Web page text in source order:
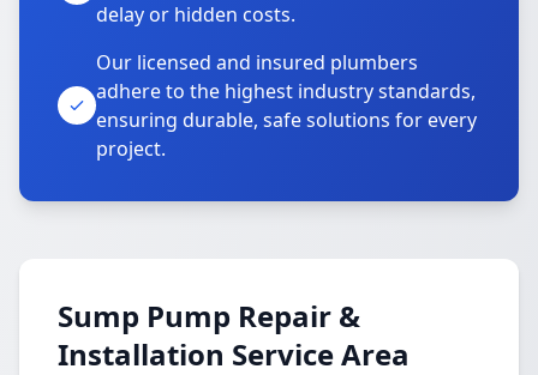
delay or hidden costs.
Our licensed and insured plumbers
adhere to the highest industry standards,
ensuring durable, safe solutions for every
project.
Sump Pump Repair &
Installation Service Area